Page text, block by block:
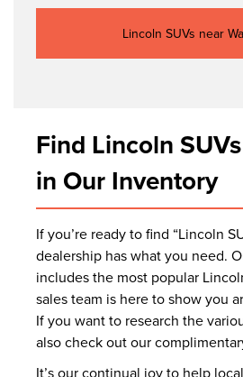
Lincoln SUVs near
Find Lincoln
in Our Inventory
If you’re ready to find “Lincoln
dealership has what you need.
includes the most popular
sales team is here to show you
If you want to research the
also check out our
It’s our continual joy to help